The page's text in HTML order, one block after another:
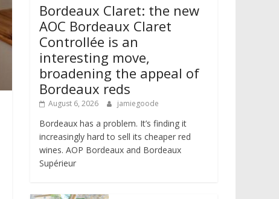
Bordeaux Claret: the new
AOC Bordeaux Claret
Controllée is an
interesting move,
broadening the appeal of
Bordeaux reds
August 6, 2026 jamiegoode
Bordeaux has a problem. It’s finding it
increasingly hard to sell its cheaper red
wines. AOP Bordeaux and Bordeaux
Supérieur